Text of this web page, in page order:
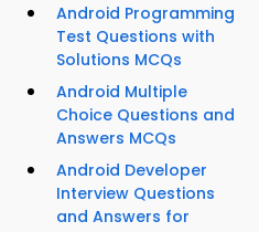
Android Programming
Test Questions with
Solutions MCQs
Android Multiple
Choice Questions and
Answers MCQs
Android Developer
Interview Questions
and Answers for